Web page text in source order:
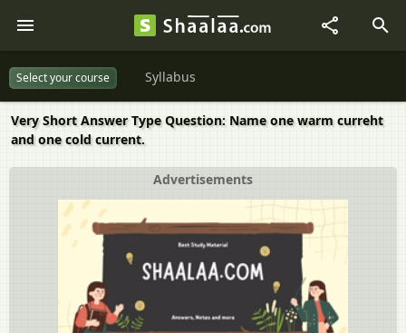
Select your course Syllabus
Very Short Answer Type Question: Name one warm curreht
and one cold current.
Advertisements